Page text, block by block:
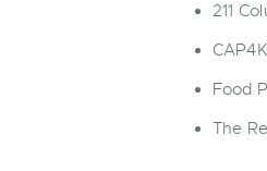
211
Food
The